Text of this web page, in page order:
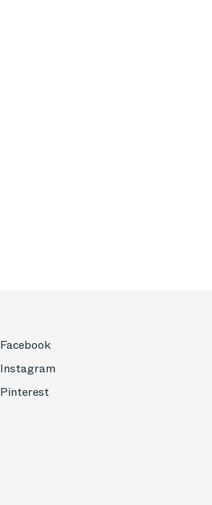
Facebook
Instagram
Pinterest